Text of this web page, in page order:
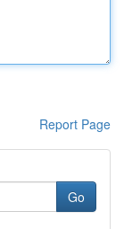
Report Page
Go